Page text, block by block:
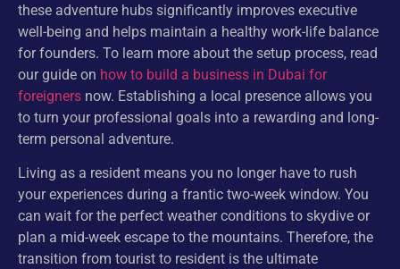
these adventure hubs significantly improves executive
well-being and helps maintain a healthy work-life balance
for founders. To learn more about the setup process, read
our guide on how to build a business in Dubai for
foreigners now. Establishing a local presence allows you
to turn your professional goals into a rewarding and long-
term personal adventure.
Living as a resident means you no longer have to rush
your experiences during a frantic two-week window. You
can wait for the perfect weather conditions to skydive or
plan a mid-week escape to the mountains. Therefore, the
transition from tourist to resident is the ultimate